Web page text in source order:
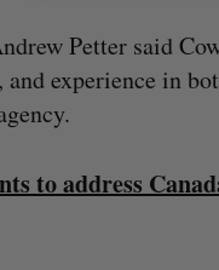
Petter said
experience in
to address